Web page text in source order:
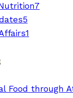
7
5
1
Food through